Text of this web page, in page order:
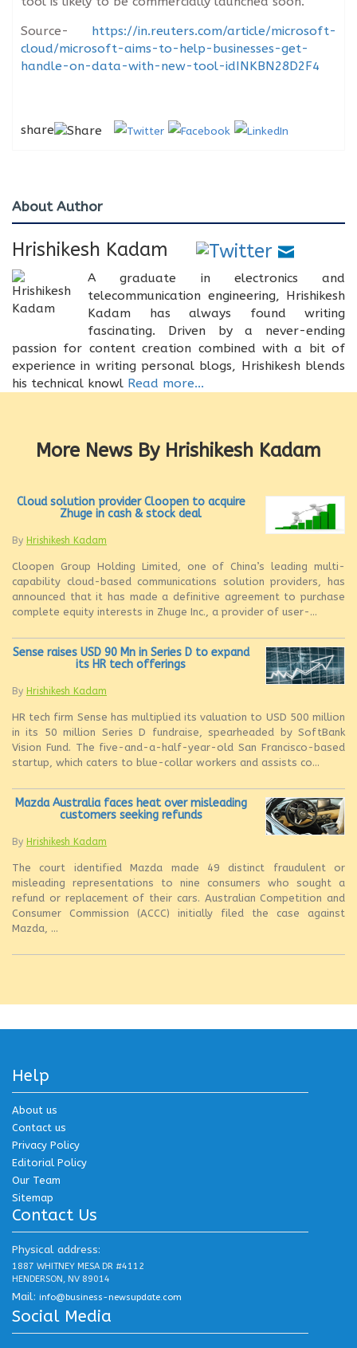
Source- https://in.reuters.com/article/microsoft-
cloud/microsoft-aims-to-help-businesses-get-
handle-on-data-with-new-tool-idINKBN28D2F4
share
About Author
Hrishikesh Kadam
A graduate in electronics and
telecommunication engineering, Hrishikesh
Kadam has always found writing
fascinating. Driven by a never-ending
passion for content creation combined with a bit of
experience in writing personal blogs, Hrishikesh blends
his technical knowl Read more...
More News By Hrishikesh Kadam
Cloud solution provider Cloopen to acquire
Zhuge in cash & stock deal
By Hrishikesh Kadam
Cloopen Group Holding Limited, one of China’s leading multi-
capability cloud-based communications solution providers, has
announced that it has made a definitive agreement to purchase
complete equity interests in Zhuge Inc., a provider of user-...
Sense raises USD 90 Mn in Series D to expand
its HR tech offerings
By Hrishikesh Kadam
HR tech firm Sense has multiplied its valuation to USD 500 million
in its 50 million Series D fundraise, spearheaded by SoftBank
Vision Fund. The five-and-a-half-year-old San Francisco-based
startup, which caters to blue-collar workers and assists co...
Mazda Australia faces heat over misleading
customers seeking refunds
By Hrishikesh Kadam
The court identified Mazda made 49 distinct fraudulent or
misleading representations to nine consumers who sought a
refund or replacement of their cars. Australian Competition and
Consumer Commission (ACCC) initially filed the case against
Mazda, ...
Help
About us
Contact us
Privacy Policy
Editorial Policy
Our Team
Sitemap
Contact Us
Physical address:
1887 WHITNEY MESA DR #4112
HENDERSON, NV 89014
Mail: info@business-newsupdate.com
Social Media